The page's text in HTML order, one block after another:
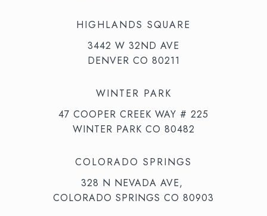
HIGHLANDS SQUARE
3442 W 32ND AVE
DENVER CO 80211
WINTER PARK
47 COOPER CREEK WAY # 225
WINTER PARK CO 80482
COLORADO SPRINGS
328 N NEVADA AVE,
COLORADO SPRINGS CO 80903